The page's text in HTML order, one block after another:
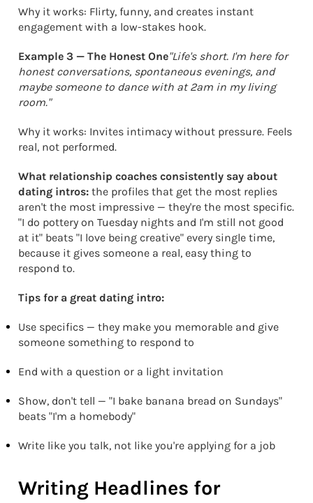
Why it works: Flirty, funny, and creates instant
engagement with a low-stakes hook.
Example 3 — The Honest One"Life's short. I'm here for
honest conversations, spontaneous evenings, and
maybe someone to dance with at 2am in my living
room."
Why it works: Invites intimacy without pressure. Feels
real, not performed.
What relationship coaches consistently say about
dating intros: the profiles that get the most replies
aren't the most impressive — they're the most specific.
"I do pottery on Tuesday nights and I'm still not good
at it" beats "I love being creative" every single time,
because it gives someone a real, easy thing to
respond to.
Tips for a great dating intro:
Use specifics — they make you memorable and give
someone something to respond to
End with a question or a light invitation
Show, don't tell — "I bake banana bread on Sundays"
beats "I'm a homebody"
Write like you talk, not like you're applying for a job
Writing Headlines for